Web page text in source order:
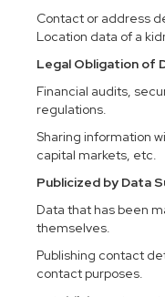
Contact or address
Location data of a
Legal Obligation of
Financial audits,
regulations.
Sharing information
capital markets, etc.
Publicized by Data
Data that has been
themselves.
Publishing contact
contact purposes.